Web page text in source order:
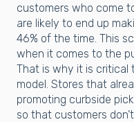
customers who come
are likely to end up
46% of the time. This
when it comes to the
That is why it is critical
model. Stores that
promoting curbside
so that customers